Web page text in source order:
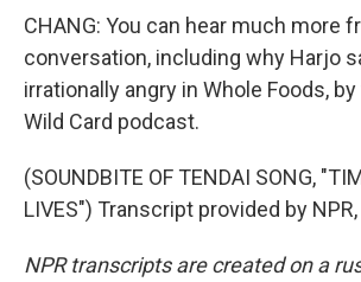
CHANG: You can hear much more
conversation, including why Harjo
irrationally angry in Whole Foods,
Wild Card podcast.
(SOUNDBITE OF TENDAI SONG,
LIVES") Transcript provided by
NPR transcripts are created on a